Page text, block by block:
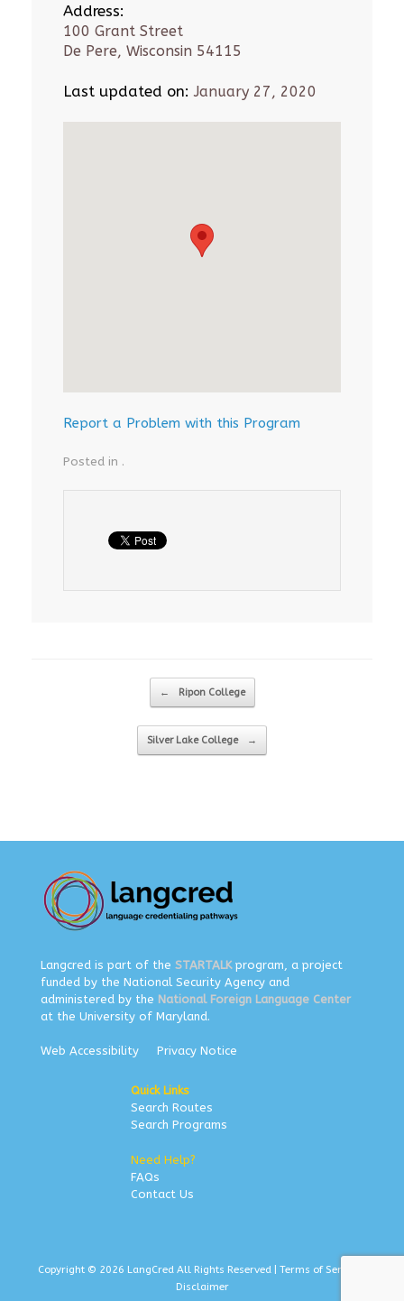
Address:
100 Grant Street
De Pere, Wisconsin 54115
Last updated on: January 27, 2020
Report a Problem with this Program
Posted in .
Post navigation
← Ripon College
Silver Lake College →
Langcred is part of the STARTALKprogram, a project
funded by the National Security Agency and
administered by the National Foreign Language Center
at the University of Maryland.
Web Accessibility Privacy Notice
Quick Links
Search Routes
Search Programs
Need Help?
FAQs
Contact Us
Copyright © 2026 LangCred All Rights Reserved | Terms of Service
Disclaimer